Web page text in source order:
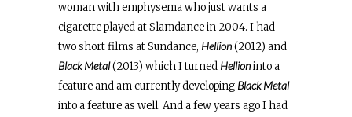
woman with emphysema who just wants a
cigarette played at Slamdance in 2004. I had
two short films at Sundance, Hellion(2012) and
Black Metal(2013) which I turned Hellioninto a
feature and am currently developing Black Metal
into a feature as well. And a few years ago I had